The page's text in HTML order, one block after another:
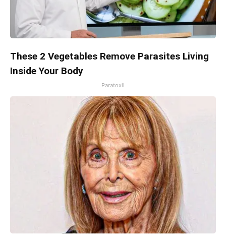
These 2 Vegetables Remove Parasites Living
Inside Your Body
Paratoxil